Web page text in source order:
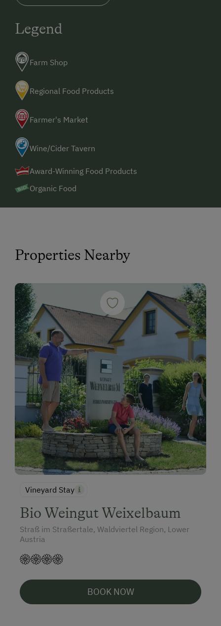
Legend
Farm Shop
Regional Food Products
Farmer's Market
Wine/Cider Tavern
Award-Winning Food Products
Organic Food
Properties Nearby
Vineyard Stay
Bio Weingut Weixelbaum
Straß im Straßertale, Waldviertel Region, Lower
Austria
BOOK NOW